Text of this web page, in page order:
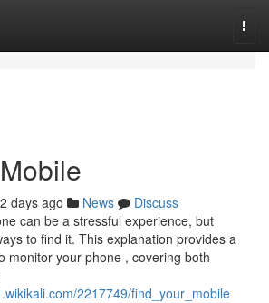
days ago News
Discuss
can be a stressful experience, but
to find it. This explanation provides a
monitor your phone , covering both
2217749/find_your_mobile